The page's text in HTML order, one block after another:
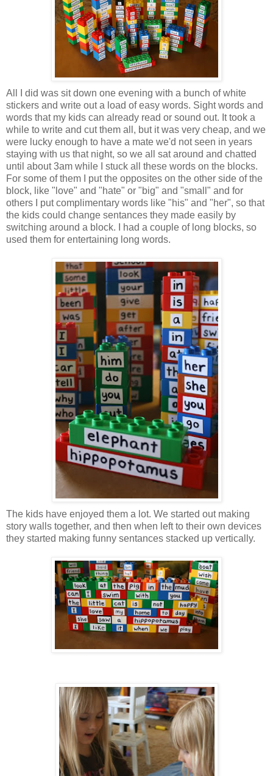
All I did was sit down one evening with a bunch of white
stickers and write out a load of easy words. Sight words and
words that my kids can already read or sound out. It took a
while to write and cut them all, but it was very cheap, and we
were lucky enough to have a mate we'd not seen in years
staying with us that night, so we all sat around and chatted
until about 3am while I stuck all these words on the blocks.
For some of them I put the opposites on the other side of the
block, like "love" and "hate" or "big" and "small" and for
others I put complimentary words like "his" and "her", so that
the kids could change sentances they made easily by
switching around a block. I had a couple of long blocks, so
used them for entertaining long words.
The kids have enjoyed them a lot. We started out making
story walls together, and then when left to their own devices
they started making funny sentances stacked up vertically.